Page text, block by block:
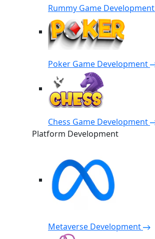
Rummy Game Development
Poker Game Development
Chess Game Development
Platform Development
Metaverse Development